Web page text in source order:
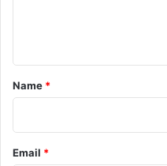
*
Name *
Email *